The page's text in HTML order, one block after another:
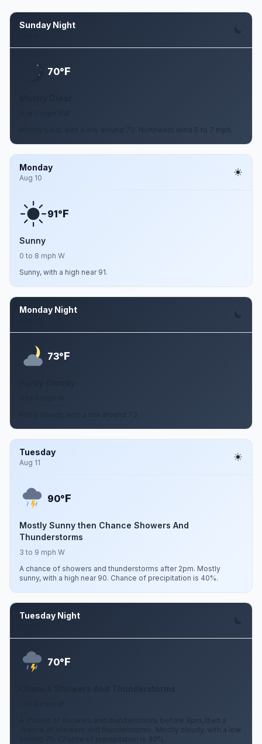
Sunday Night
70°F
Mostly clear, with a low around 70. Northwest wind 0 to 7 mph.
Monday
Aug 10
91°F
Sunny
0 to 8 mph W
Sunny, with a high near 91.
Monday Night
73°F
Tuesday
Aug 11
90°F
Mostly Sunny then Chance Showers And
Thunderstorms
3 to 9 mph W
A chance of showers and thunderstorms after 2pm. Mostly
sunny, with a high near 90. Chance of precipitation is 40%.
Tuesday Night
70°F
A chance of showers and thunderstorms before 8pm, then a
chance of showers and thunderstorms. Mostly cloudy, with a low
around 70. Chance of precipitation is 40%.